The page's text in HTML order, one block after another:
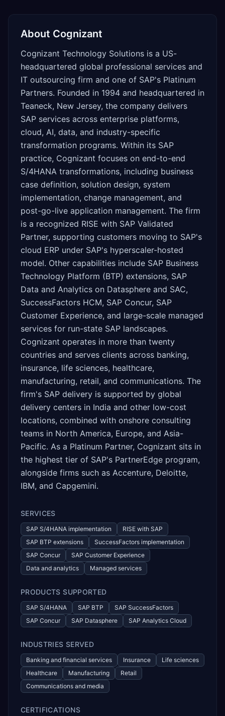
About Cognizant
Cognizant Technology Solutions is a US-
headquartered global professional services and
IT outsourcing firm and one of SAP's Platinum
Partners. Founded in 1994 and headquartered in
Teaneck, New Jersey, the company delivers
SAP services across enterprise platforms,
cloud, AI, data, and industry-specific
transformation programs. Within its SAP
practice, Cognizant focuses on end-to-end
S/4HANA transformations, including business
case definition, solution design, system
implementation, change management, and
post-go-live application management. The firm
is a recognized RISE with SAP Validated
Partner, supporting customers moving to SAP's
cloud ERP under SAP's hyperscaler-hosted
model. Other capabilities include SAP Business
Technology Platform (BTP) extensions, SAP
Data and Analytics on Datasphere and SAC,
SuccessFactors HCM, SAP Concur, SAP
Customer Experience, and large-scale managed
services for run-state SAP landscapes.
Cognizant operates in more than twenty
countries and serves clients across banking,
insurance, life sciences, healthcare,
manufacturing, retail, and communications. The
firm's SAP delivery is supported by global
delivery centers in India and other low-cost
locations, combined with onshore consulting
teams in North America, Europe, and Asia-
Pacific. As a Platinum Partner, Cognizant sits in
the highest tier of SAP's PartnerEdge program,
alongside firms such as Accenture, Deloitte,
IBM, and Capgemini.
SERVICES
SAP S/4HANA implementation
RISE with SAP
SAP BTP extensions
SuccessFactors implementation
SAP Concur
SAP Customer Experience
Data and analytics
Managed services
PRODUCTS SUPPORTED
SAP S/4HANA SAP BTP
SAP SuccessFactors
SAP Concur
SAP Datasphere SAP Analytics Cloud
INDUSTRIES SERVED
Banking and financial services Insurance
Life sciences
Healthcare
Manufacturing
Retail
Communications and media
CERTIFICATIONS